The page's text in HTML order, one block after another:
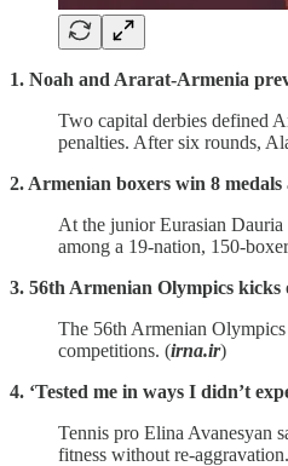
1. Noah and Ararat-Armenia
Two capital derbies defined
penalties. After six rounds,
2. Armenian boxers win 8
At the junior Eurasian
among a 19‑nation,
3. 56th Armenian Olympics
The 56th Armenian Olympics
competitions. (irna.ir)
4. ‘Tested me in ways I didn’t
Tennis pro Elina Avanesyan
fitness without